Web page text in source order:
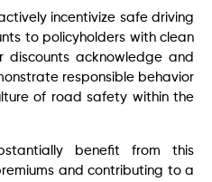
incentivize safe driving
to policyholders with clean
discounts acknowledge and
responsible behavior
of road safety within the
benefit from this
and contributing to a